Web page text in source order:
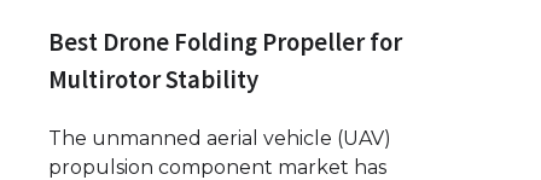
Best Drone Folding Propeller for
Multirotor Stability
The unmanned aerial vehicle (UAV)
propulsion component market has